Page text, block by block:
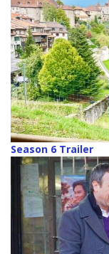
Season 6 Trailer